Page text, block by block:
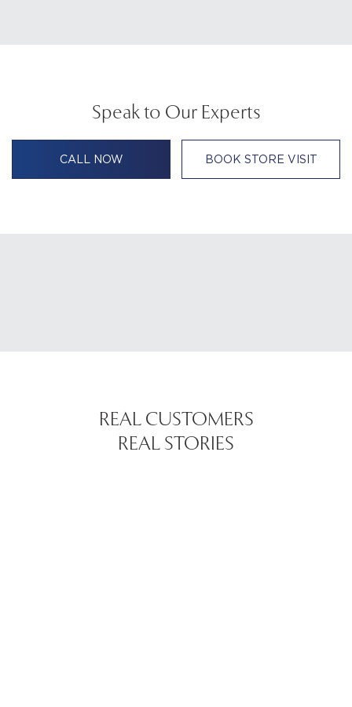
Speak to Our Experts
CALL NOW BOOK STORE VISIT
REAL CUSTOMERS
REAL STORIES